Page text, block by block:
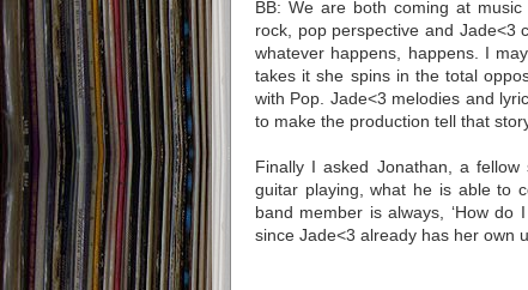
BB: We are both coming at
rock, pop perspective and Jade<3
whatever happens, happens. I
takes it she spins in the total
with Pop. Jade<3 melodies and
to make the production tell that
Finally I asked Jonathan , a
guitar playing, what he is able to
band member is always, ‘How do
since Jade<3 already has her own